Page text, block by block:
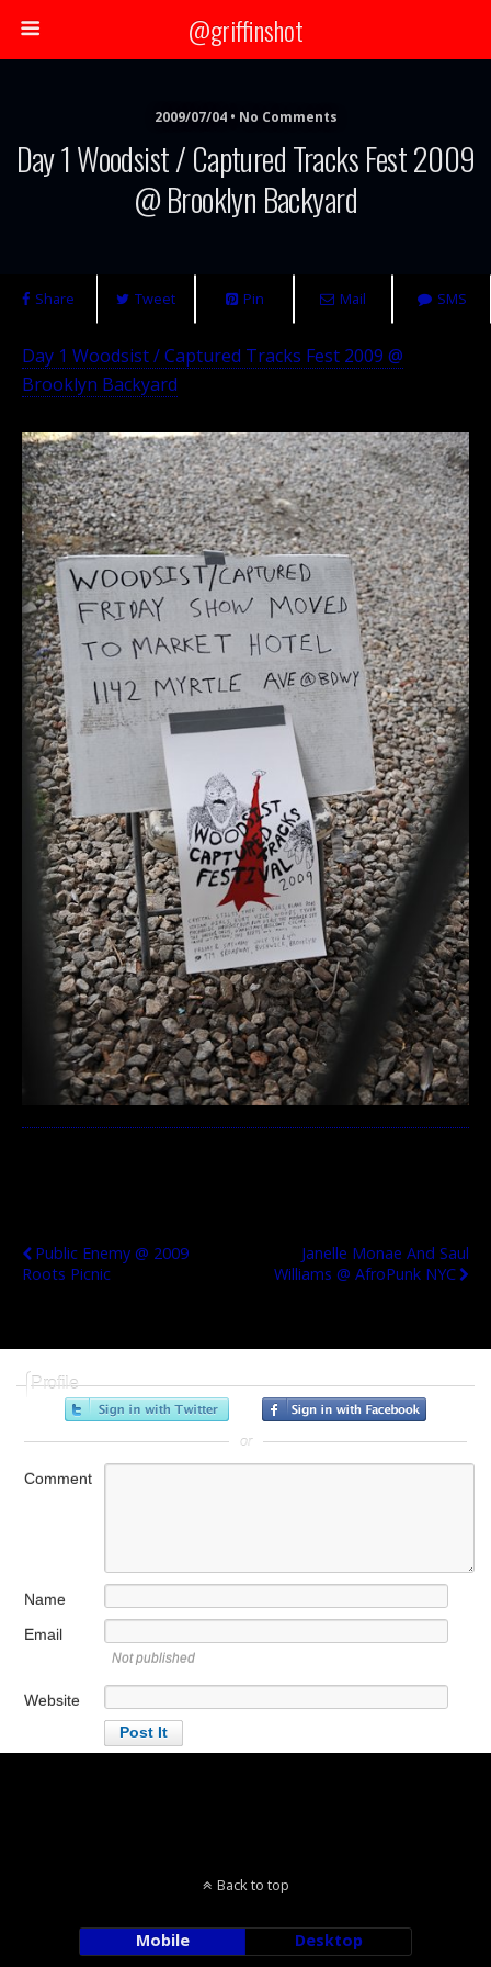
@griffinshot
2009/07/04 • No Comments
Day 1 Woodsist / Captured Tracks Fest 2009
@ Brooklyn Backyard
Share Tweet Pin Mail SMS
Day 1 Woodsist / Captured Tracks Fest 2009 @
Brooklyn Backyard
Public Enemy @ 2009
Roots Picnic
Janelle Monae And Saul
Williams @ AfroPunk NYC
Profile
or
Comment
Name
Email
Not published
Website
Back to top
Mobile Desktop